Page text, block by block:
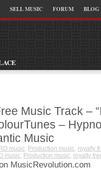
SELL MUSIC FORUM BLOG
Music Track –
–
Music
music, Production music, royalty
music, Production music, royalty
MusicRevolution.com